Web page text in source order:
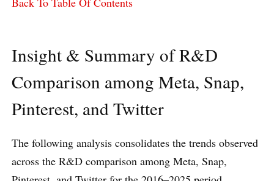
Insight & Summary of R&D
Comparison among Meta, Snap,
Pinterest, and Twitter
The following analysis consolidates the trends observed
across the R&D comparison among Meta, Snap,